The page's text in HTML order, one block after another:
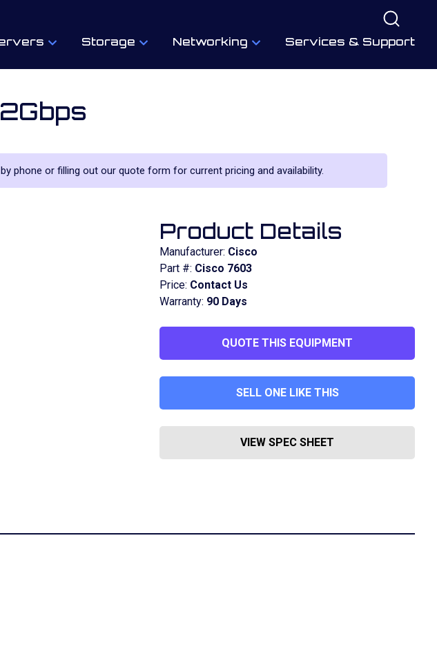
Storage Networking Services & Support
phone or filling out our quote form for current pricing and availability.
Product Details
Manufacturer: Cisco
Part #: Cisco 7603
Price: Contact Us
Warranty: 90 Days
QUOTE THIS EQUIPMENT
SELL ONE LIKE THIS
VIEW SPEC SHEET